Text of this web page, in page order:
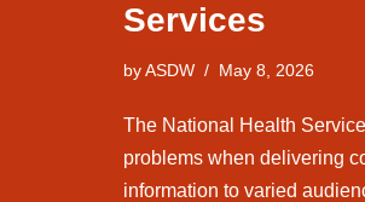
Services
byASDW May 8, 2026
The National Health
problems when delivering
information to varied